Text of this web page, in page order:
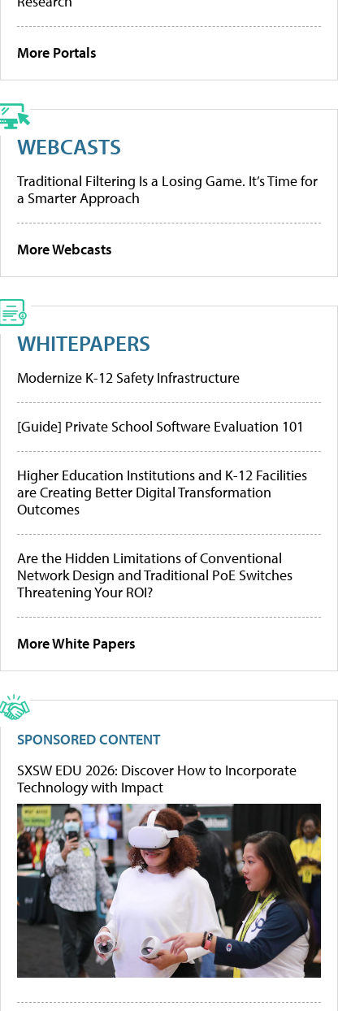
More Portals
WEBCASTS
Traditional Filtering Is a Losing Game. It’s Time for
a Smarter Approach
More Webcasts
WHITEPAPERS
Modernize K-12 Safety Infrastructure
[Guide] Private School Software Evaluation 101
Higher Education Institutions and K-12 Facilities
are Creating Better Digital Transformation
Outcomes
Are the Hidden Limitations of Conventional
Network Design and Traditional PoE Switches
Threatening Your ROI?
More White Papers
SPONSORED CONTENT
SXSW EDU 2026: Discover How to Incorporate
Technology with Impact